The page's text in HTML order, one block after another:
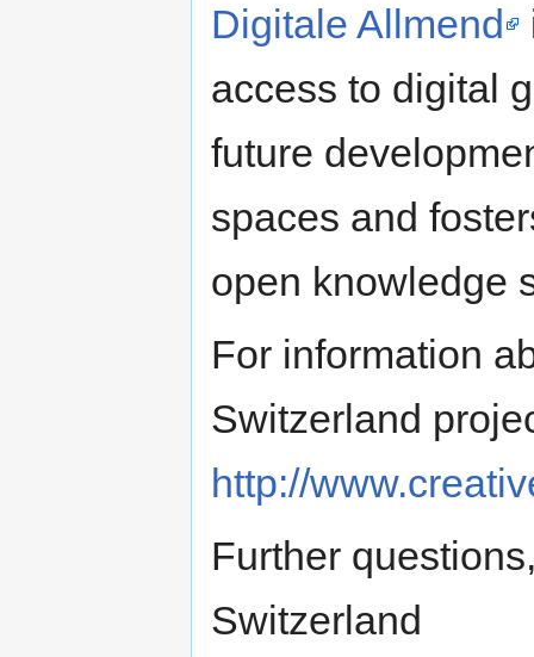
Digitale Allmend
access to digital
future
spaces and
open knowledge
For information
Switzerland
http://
Further
Switzerland